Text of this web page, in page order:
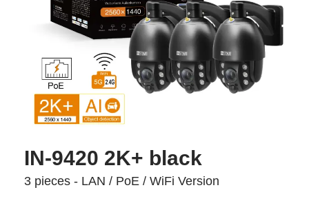
IN-9420 2K+ black
3 pieces - LAN / PoE / WiFi Version